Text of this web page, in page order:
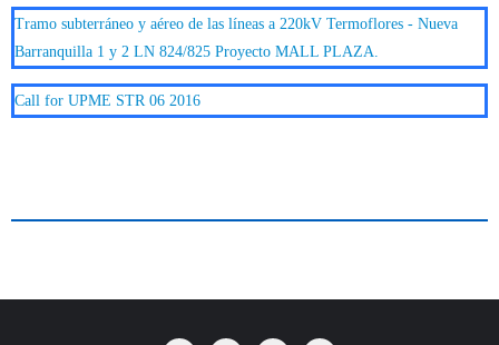
Tramo subterráneo y aéreo de las líneas a 220kV Termoflores - Nueva
Barranquilla 1 y 2 LN 824/825 Proyecto MALL PLAZA.
Call for UPME STR 06 2016